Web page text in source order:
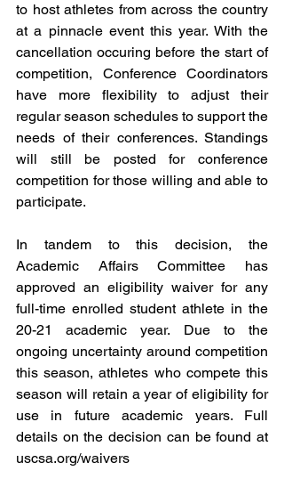
to host athletes from across the country
at a pinnacle event this year. With the
cancellation occuring before the start of
competition, Conference Coordinators
have more flexibility to adjust their
regular season schedules to support the
needs of their conferences. Standings
will still be posted for conference
competition for those willing and able to
participate.
In tandem to this decision, the
Academic Affairs Committee has
approved an eligibility waiver for any
full-time enrolled student athlete in the
20-21 academic year. Due to the
ongoing uncertainty around competition
this season, athletes who compete this
season will retain a year of eligibility for
use in future academic years. Full
details on the decision can be found at
uscsa.org/waivers